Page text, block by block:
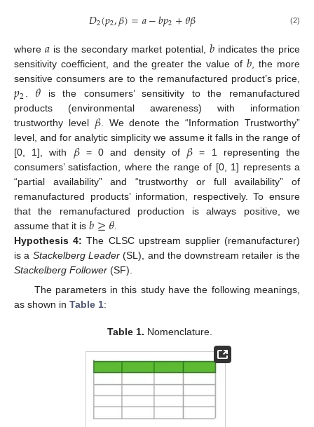
𝐷2(𝑝2,𝛽)=𝑎−𝑏𝑝2+𝜃𝛽 (2)
where 𝑎 is the secondary market potential, 𝑏 indicates the price
sensitivity coefficient, and the greater the value of 𝑏, the more
sensitive consumers are to the remanufactured product’s price,
𝑝2. 𝜃 is the consumers’ sensitivity to the remanufactured
products (environmental awareness) with information
trustworthy level 𝛽. We denote the “Information Trustworthy”
level, and for analytic simplicity we assume it falls in the range of
[0, 1], with 𝛽= 0 and density of 𝛽 = 1 representing the
consumers’ satisfaction, where the range of [0, 1] represents a
“partial availability” and “trustworthy or full availability” of
remanufactured products’ information, respectively. To ensure
that the remanufactured production is always positive, we
assume that it is 𝑏≥𝜃.
Hypothesis 4: The CLSC upstream supplier (remanufacturer)
is a Stackelberg Leader(SL), and the downstream retailer is the
Stackelberg Follower (SF).
The parameters in this study have the following meanings,
as shown in Table 1:
Table 1. Nomenclature.